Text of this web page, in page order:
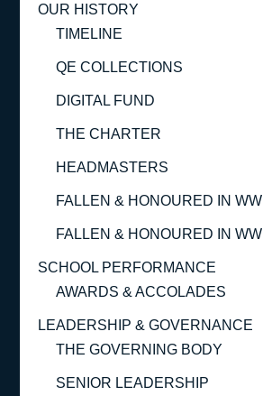
OUR HISTORY
TIMELINE
QE COLLECTIONS
DIGITAL FUND
THE CHARTER
HEADMASTERS
FALLEN & HONOURED IN WWI
FALLEN & HONOURED IN WWII
SCHOOL PERFORMANCE
AWARDS & ACCOLADES
LEADERSHIP & GOVERNANCE
THE GOVERNING BODY
SENIOR LEADERSHIP